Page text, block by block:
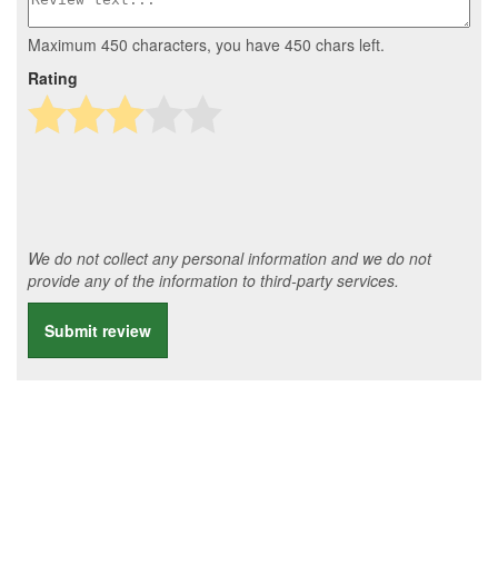
Maximum 450 characters, you have 450 chars left.
Rating
We do not collect any personal information and we do not
provide any of the information to third-party services.
Submit review